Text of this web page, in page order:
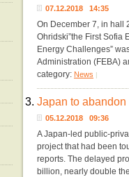
07.12.2018 14:35
On December 7, in hall
Ohridski”the First Sofia
Energy Challenges”
Administration (FEBA)
category: News |
3. Japan to abandon
05.12.2018 09:36
A Japan-led public-
project that had been
reports. The delayed
billion, nearly double